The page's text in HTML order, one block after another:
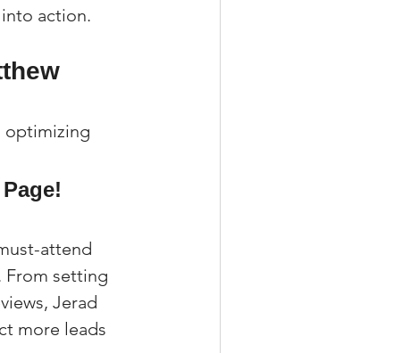
action.
optimizing
attend
From setting
Jerad
more leads